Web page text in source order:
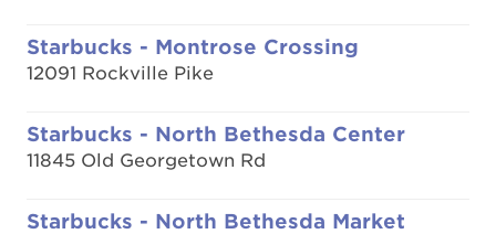
Starbucks - Montrose Crossing
12091 Rockville Pike
Starbucks - North Bethesda Center
11845 Old Georgetown Rd
Starbucks - North Bethesda Market